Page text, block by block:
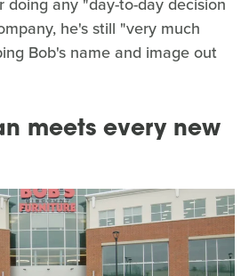
he's still "very much
Bob's name and image out
meets every new